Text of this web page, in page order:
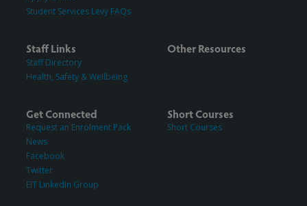
Student Services Levy FAQs
Staff Links
Staff Directory
Health, Safety & Wellbeing
Other Resources
Get Connected
Request an Enrolment Pack
News
Facebook
Twitter
EIT LinkedIn Group
Short Courses
Short Courses